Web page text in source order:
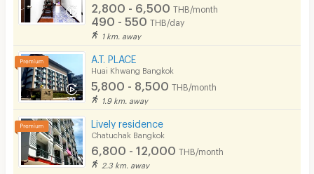
2,800 - 6,500 THB/month
490 - 550 THB/day
1 km. away
A.T. PLACE
Huai Khwang Bangkok
5,800 - 8,500 THB/month
1.9 km. away
Lively residence
Chatuchak Bangkok
6,800 - 12,000 THB/month
2.3 km. away